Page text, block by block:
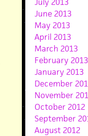
June 2013
May 2013
April 2013
March 2013
February 2013
January 2013
December
November
October 2012
September
August 2012